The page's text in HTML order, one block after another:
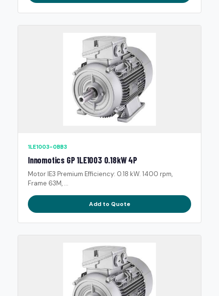
1LE1003-0BB3
Innomotics GP 1LE1003 0.18kW 4P
Motor IE3 Premium Efficiency: 0.18 kW. 1400 rpm,
Frame 63M, ...
Add to Quote